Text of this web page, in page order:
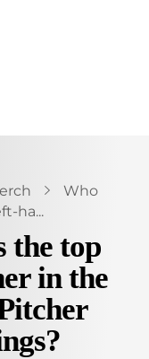
Who
ha...
the top
in the